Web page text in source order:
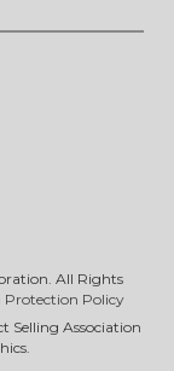
All Rights
Protection Policy
Selling Association